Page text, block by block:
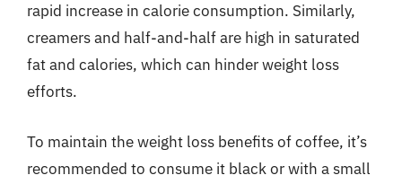
rapid increase in calorie consumption. Similarly,
creamers and half-and-half are high in saturated
fat and calories, which can hinder weight loss
efforts.
To maintain the weight loss benefits of coffee, it’s
recommended to consume it black or with a small